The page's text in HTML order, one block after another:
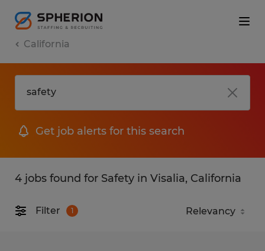
California
Get job alerts for this search
4 jobs found for Safety in Visalia, California
Filter 1